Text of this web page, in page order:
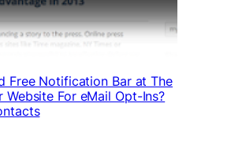
Free Notification Bar at The
Website For eMail Opt-Ins?